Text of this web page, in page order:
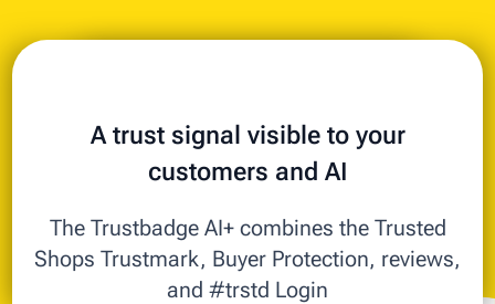
A trust signal visible to your
customers and AI
The Trustbadge AI+ combines the Trusted
Shops Trustmark, Buyer Protection, reviews,
and #trstd Login